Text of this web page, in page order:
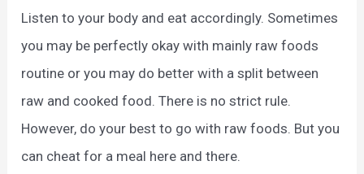
Listen to your body and eat accordingly. Sometimes
you may be perfectly okay with mainly raw foods
routine or you may do better with a split between
raw and cooked food. There is no strict rule.
However, do your best to go with raw foods. But you
can cheat for a meal here and there.